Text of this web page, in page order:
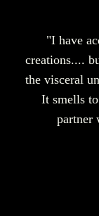
"I have
creations....
the visceral
It smells
partner